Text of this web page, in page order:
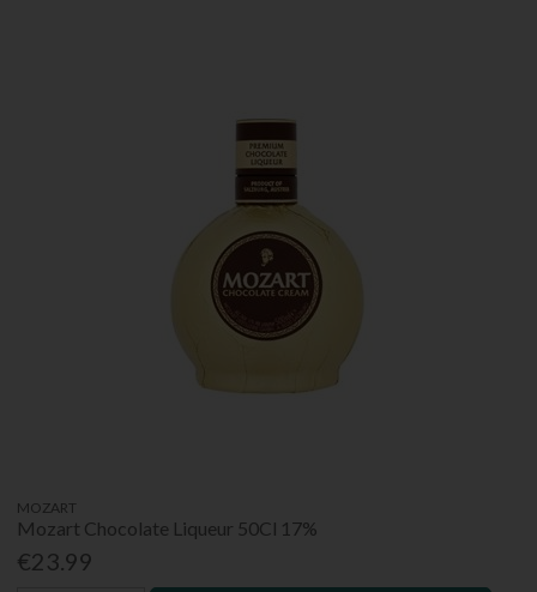
MOZART
Mozart Chocolate Liqueur 50Cl 17%
€23.99